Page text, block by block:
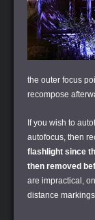
the outer focus
recompose
If you wish to
autofocus, then
flashlight since
then removed
are impractical,
distance